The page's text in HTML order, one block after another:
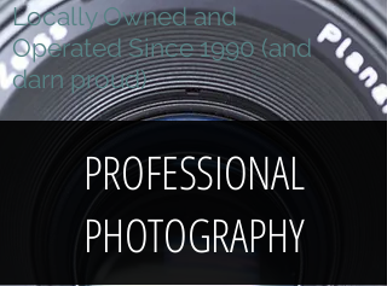
Locally Owned and
Operated Since 1990 (and
darn proud)
PROFESSIONAL
PHOTOGRAPHY